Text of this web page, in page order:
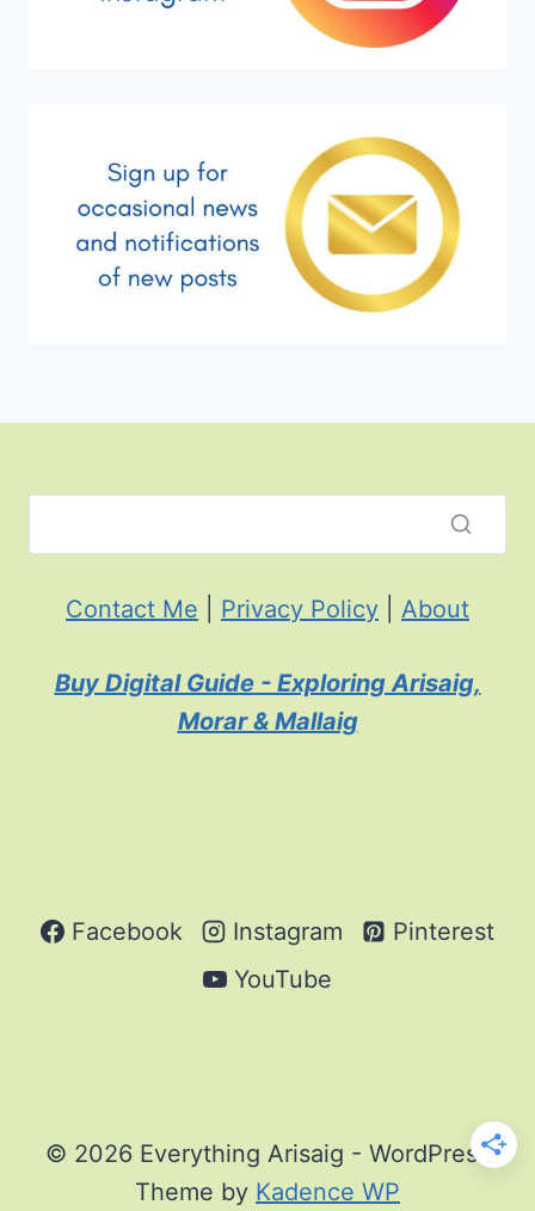
Contact Me Privacy Policy About
Buy Digital Guide - Exploring Arisaig,
Morar & Mallaig
Facebook Instagram
Pinterest
YouTube
© 2026 Everything Arisaig - WordPress
Theme by Kadence WP